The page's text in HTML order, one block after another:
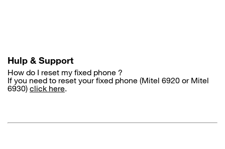
Hulp & Support
How do I reset my fixed phone ?
If you need to reset your fixed phone (Mitel 6920 or Mitel
6930) click here.